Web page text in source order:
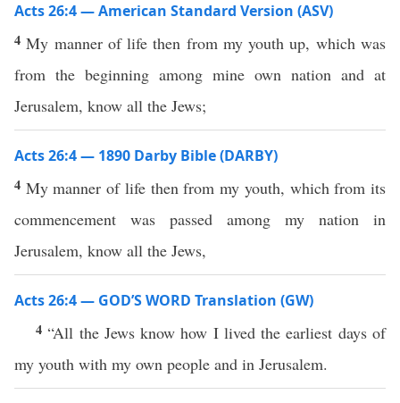
Acts 26:4 — American Standard Version (ASV)
4My manner of life then from my youth up, which was
from the beginning among mine own nation and at
Jerusalem, know all the Jews;
Acts 26:4 — 1890 Darby Bible (DARBY)
4 My manner of life then from my youth, which from its
commencement was passed among my nation in
Jerusalem, know all the Jews,
Acts 26:4 — GOD’S WORD Translation (GW)
4“All the Jews know how I lived the earliest days of
my youth with my own people and in Jerusalem.